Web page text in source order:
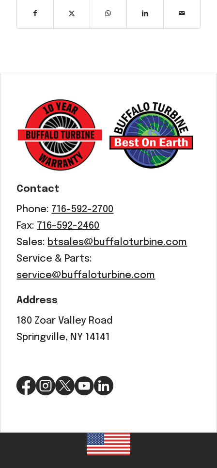
Contact
Phone: 716-592-2700
Fax: 716-592-2460
Sales: btsales@buffaloturbine.com
Service & Parts:
service@buffaloturbine.com
Address
180 Zoar Valley Road
Springville, NY 14141